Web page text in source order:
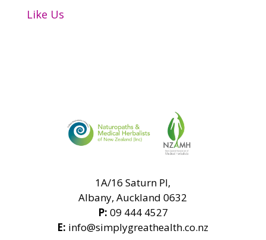
Like Us
1A/16 Saturn Pl,
Albany, Auckland 0632
P: 09 444 4527
E: info@simplygreathealth.co.nz